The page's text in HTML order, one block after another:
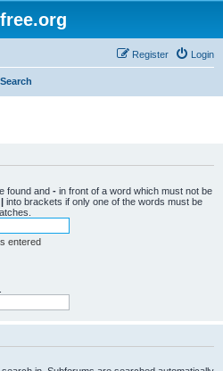
Login
Register
Search
found and - in front of a word which must not be
| into brackets if only one of the words must be
entered